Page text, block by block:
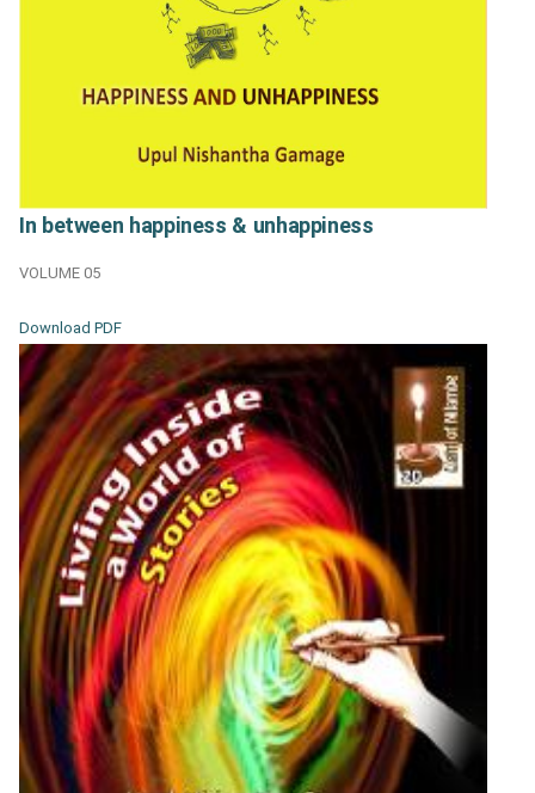
In between happiness & unhappiness
VOLUME 05
Download PDF